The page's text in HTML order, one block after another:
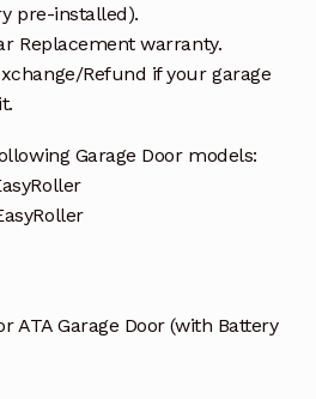
pre-installed).
Replacement warranty.
Refund if your garage
Garage Door models:
ATA Garage Door (with Battery